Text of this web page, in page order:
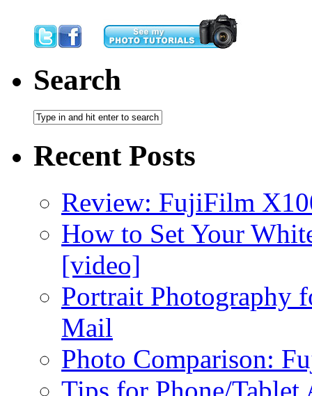
Search
Recent Posts
Review: FujiFilm
How to Set Your
[video]
Portrait Photography
Mail
Photo Comparison: